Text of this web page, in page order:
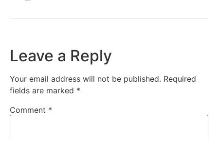
Leave a Reply
Your email address will not be published. Required
fields are marked *
Comment *